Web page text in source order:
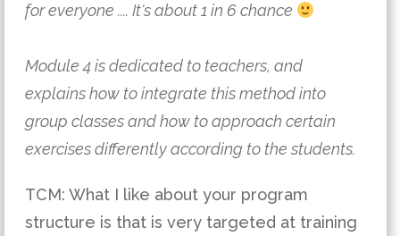
for everyone .... It's about 1 in 6 chance
Module 4 is dedicated to teachers, and
explains how to integrate this method into
group classes and how to approach certain
exercises differently according to the students.
TCM: What I like about your program
structure is that is very targeted at training